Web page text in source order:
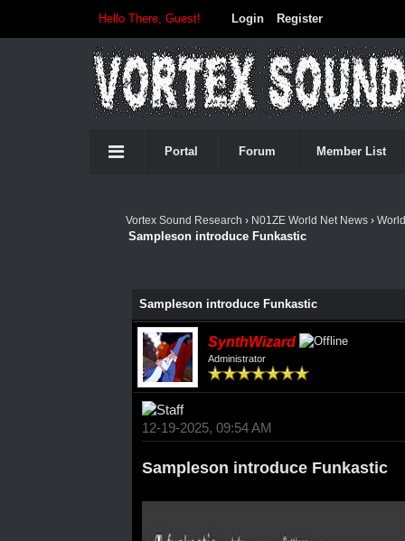
Hello There, Guest! Login Register
Portal Forum Member List
Vortex Sound Research › N01ZE World Net News›
Sampleson introduce Funkastic
Sampleson introduce Funkastic
SynthWizard
Administrator
12-19-2025, 09:54 AM
Sampleson introduce Funkastic